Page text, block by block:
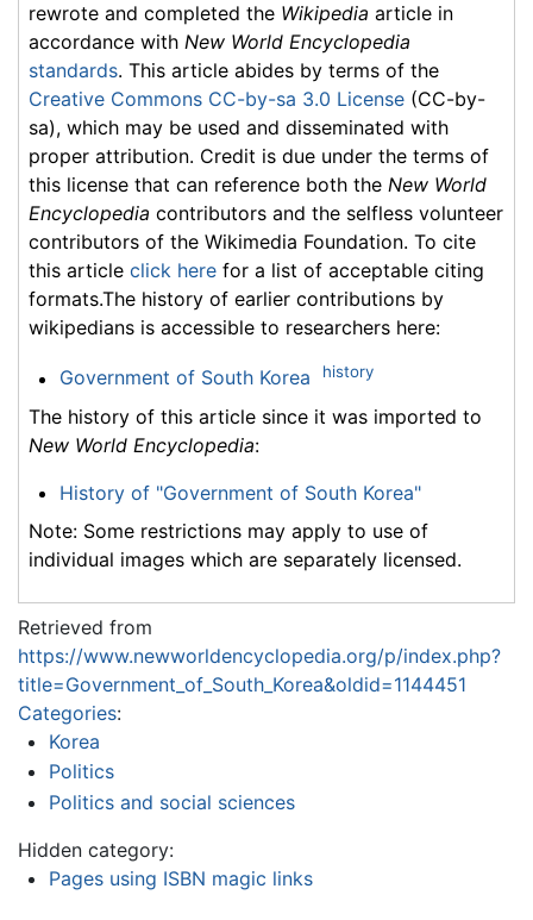
rewrote and completed the Wikipedia article in
accordance with New World Encyclopedia
standards. This article abides by terms of the
Creative Commons CC-by-sa 3.0 License (CC-by-
sa), which may be used and disseminated with
proper attribution. Credit is due under the terms of
this license that can reference both the New World
Encyclopedia contributors and the selfless volunteer
contributors of the Wikimedia Foundation. To cite
this article click here for a list of acceptable citing
formats.The history of earlier contributions by
wikipedians is accessible to researchers here:
Government of South Korea history
The history of this article since it was imported to
New World Encyclopedia:
History of "Government of South Korea"
Note: Some restrictions may apply to use of
individual images which are separately licensed.
Retrieved from
https://www.newworldencyclopedia.org/p/index.php?
title=Government_of_South_Korea&oldid=1144451
Categories:
Korea
Politics
Politics and social sciences
Hidden category:
Pages using ISBN magic links